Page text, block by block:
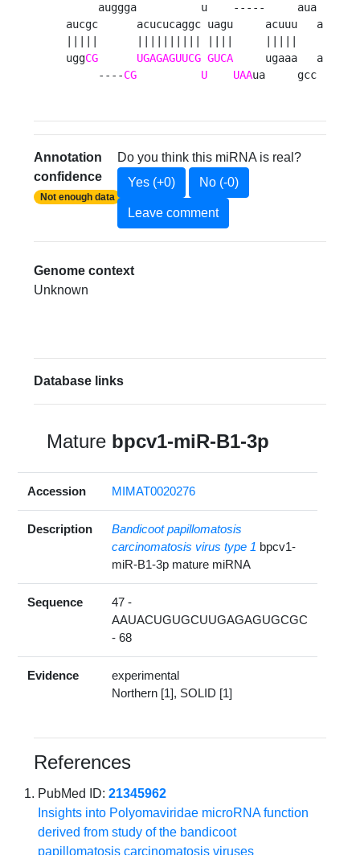
     auggga          u    -----     aua
aucgc      acucucaggc uagu     acuuu   a
uggCG UGAGAGUUCG GUCA
     ugaaa   a
     ----
CG U UAAua     gcc
Annotation
confidence
Not enough data
Do you think this miRNA is real?
Yes (+0)
No (-0)
Leave comment
Genome context
Unknown
Database links
Mature bpcv1-miR-B1-3p
Accession MIMAT0020276
Description
Bandicoot papillomatosis
carcinomatosis virus type 1 bpcv1-
miR-B1-3p mature miRNA
Sequence
47 -
AAUACUGUGCUUGAGAGUGCGC
- 68
Evidence
experimental
Northern [1], SOLID [1]
References
PubMed ID:21345962
Insights into Polyomaviridae microRNA function
derived from study of the bandicoot
papillomatosis carcinomatosis viruses